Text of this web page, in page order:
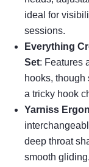
ideal for
sessions.
Everything
Set: Features
hooks, though
a tricky hook
Yarniss
deep throat
smooth gliding.